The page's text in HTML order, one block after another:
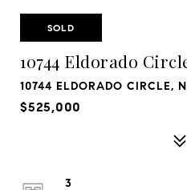
SOLD
10744 Eldorado
10744 ELDORADO CIRCLE,
$525,000
3